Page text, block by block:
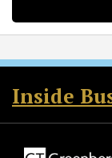
Inside
RSS
Twitter
Facebook
LinkedIn